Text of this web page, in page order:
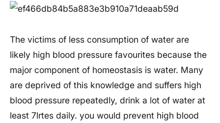
The victims of less consumption of water are
likely high blood pressure favourites because the
major component of homeostasis is water. Many
are deprived of this knowledge and suffers high
blood pressure repeatedly, drink a lot of water at
least 7lrtes daily. you would prevent high blood